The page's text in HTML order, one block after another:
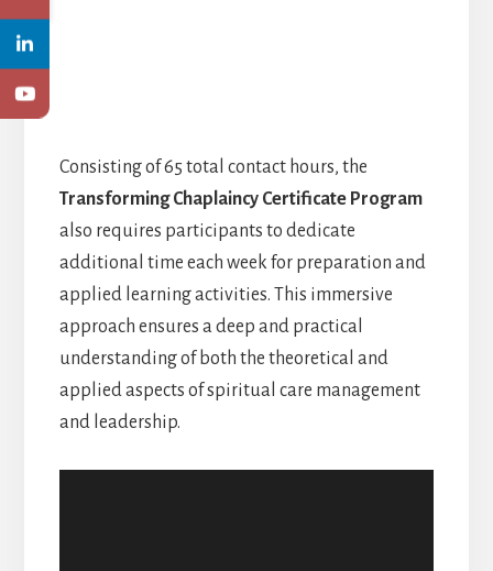
Consisting of 65 total contact hours, the
Transforming Chaplaincy Certificate Program
also requires participants to dedicate
additional time each week for preparation and
applied learning activities. This immersive
approach ensures a deep and practical
understanding of both the theoretical and
applied aspects of spiritual care management
and leadership.